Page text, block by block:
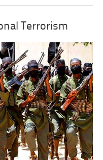
Terrorism